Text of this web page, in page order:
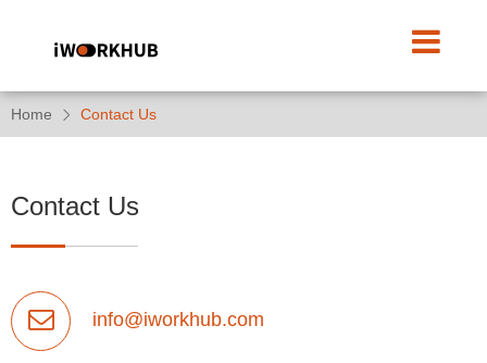
Home Contact Us
Contact Us
info@iworkhub.com